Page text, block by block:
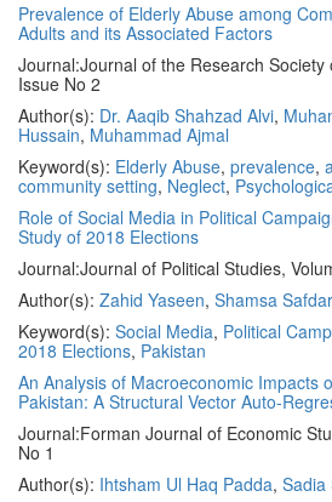
Prevalence of Elderly Abuse among
Adults and its Associated Factors
Journal:Journal of the Research Society
Issue No 2
Author(s): Dr. Aaqib Shahzad Alvi,
Hussain, Muhammad Ajmal
Keyword(s): Elderly Abuse, prevalence,
community setting, Neglect,
Role of Social Media in Political
Study of 2018 Elections
Journal:Journal of Political Studies,
Author(s): Zahid Yaseen, Shamsa Safdar
Keyword(s): Social Media, Political
2018 Elections, Pakistan
An Analysis of Macroeconomic Impacts
Pakistan: A Structural Vector Auto-
Journal:Forman Journal of Economic
No 1
Author(s): Ihtsham Ul Haq Padda, Sadia